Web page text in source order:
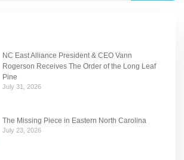
NC East Alliance President & CEO Vann
Rogerson Receives The Order of the Long Leaf
Pine
July 31, 2026
The Missing Piece in Eastern North Carolina
July 23, 2026